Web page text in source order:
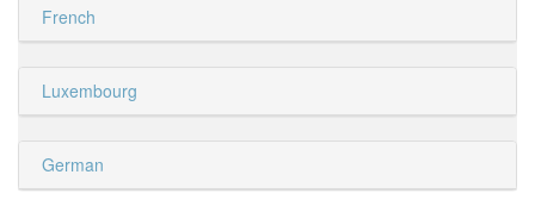
French
Luxembourg
German